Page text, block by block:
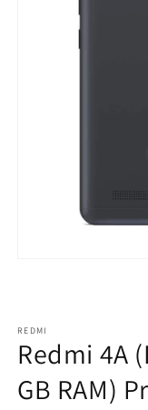
REDMI
Redmi 4A
GB RAM)